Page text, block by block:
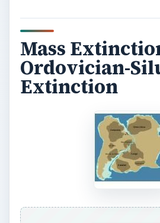
Mass
Ordovician-
Extinction